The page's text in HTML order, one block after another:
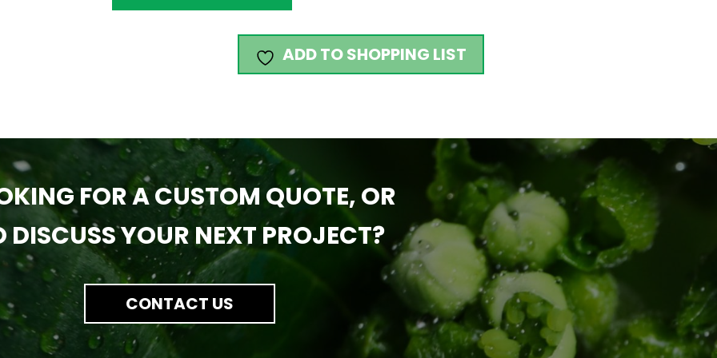
ADD TO SHOPPING LIST
FOR A CUSTOM QUOTE, OR
DISCUSS YOUR NEXT PROJECT?
CONTACT US